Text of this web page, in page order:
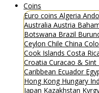
Coins
Euro coins Algeria
Australia Austria
Botswana Brazil
Ceylon Chile China
Cook Islands Costa
Croatia Curacao & Sint
Caribbean Ecuador
Hong Kong Hungary
Japan Kazakhstan